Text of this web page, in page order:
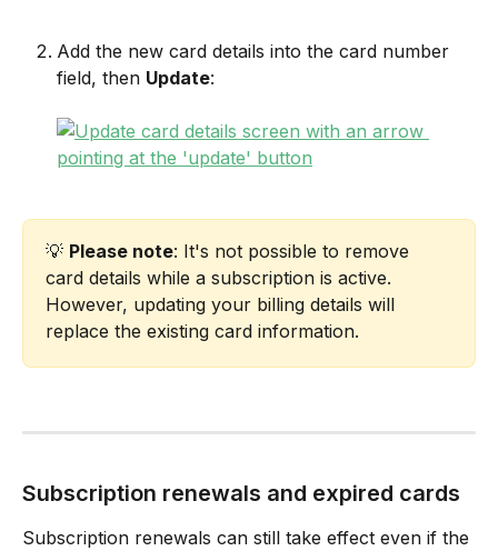
Add the new card details into the card number
field, then Update:
💡 Please note: It's not possible to remove
card details while a subscription is active.
However, updating your billing details will
replace the existing card information.
Subscription renewals and expired cards
Subscription renewals can still take effect even if the